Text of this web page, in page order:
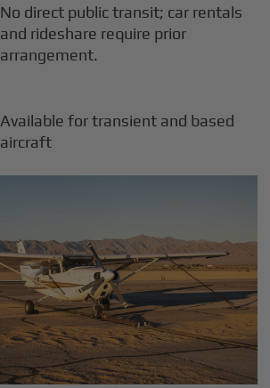
No direct public transit; car rentals
and rideshare require prior
arrangement.
Available for transient and based
aircraft